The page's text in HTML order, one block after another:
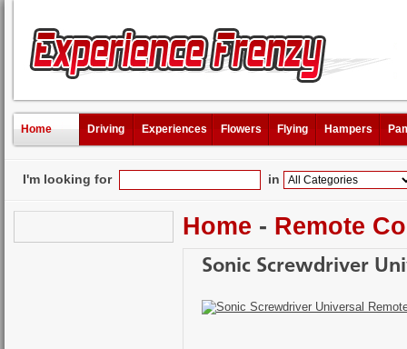
Home Driving Experiences Flowers Flying Hampers
I'm looking for in
Home - Remote
Sonic Screwdriver